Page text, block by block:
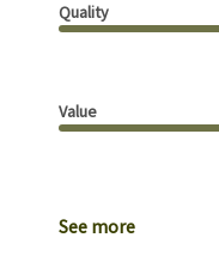
Quality
Value
See more